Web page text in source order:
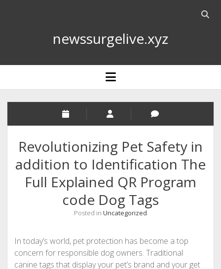
Open
newssurgelive.xyz
open
menu
Revolutionizing Pet Safety in
addition to Identification The
Full Explained QR Program
code Dog Tags
Posted in Uncategorized
In today’s world, pet protection has become a top
concern for responsible dog owners. Traditional
canine tags that display your pet’s brand and your get